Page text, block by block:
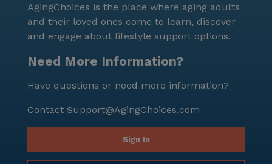
AgingChoices is the place where aging adults
and their loved ones come to learn, discover
and engage about lifestyle support options.
Need More Information?
Have questions or need more information?
Contact Support@AgingChoices.com
Sign In